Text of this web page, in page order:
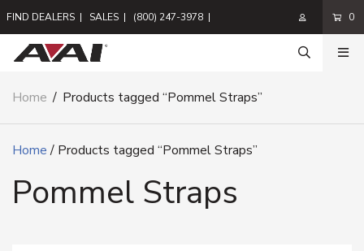
FIND DEALERS | SALES | (800) 247-3978 | 0
Home / Products tagged “Pommel Straps”
Home/ Products tagged “Pommel Straps”
Pommel Straps